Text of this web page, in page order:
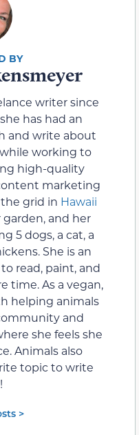
writer since
has had an
and write about
working to
high-quality
marketing
grid in Hawaii
and her
5 dogs, a cat, a
She is an
read, paint, and
time. As a vegan,
helping animals
and
she feels she
Animals also
topic to write
>